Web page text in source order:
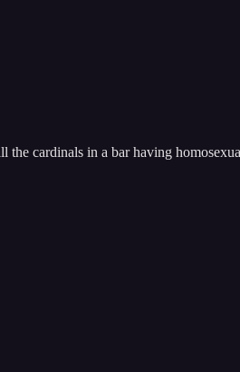
cardinals in a bar having